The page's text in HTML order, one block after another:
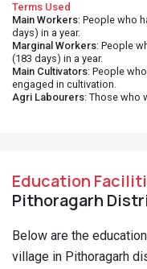
Terms Used
Main Workers: People who
days) in a year.
Marginal Workers: People
(183 days) in a year.
Main Cultivators: People
engaged in cultivation.
Agri Labourers: Those who
Education
Pithoragarh
Below are the
village in Pithoragarh